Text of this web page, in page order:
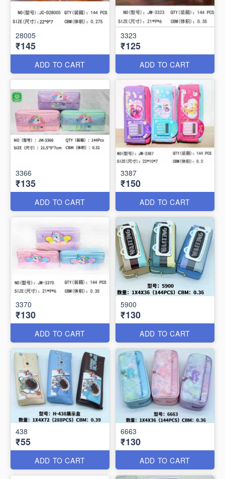
28005
₹145
ADD TO CART
3323
₹125
ADD TO CART
3366
₹135
ADD TO CART
3387
₹150
ADD TO CART
3370
₹130
ADD TO CART
5900
₹130
ADD TO CART
438
₹55
ADD TO CART
6663
₹130
ADD TO CART